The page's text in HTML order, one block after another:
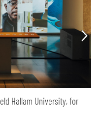
Hallam University, for